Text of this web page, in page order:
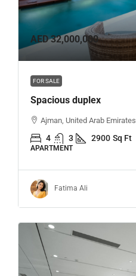
AED 32,000,000
FOR SALE
Spacious duplex
Ajman, United Arab Emirates
4 3 2900 Sq Ft
APARTMENT
Fatima Ali